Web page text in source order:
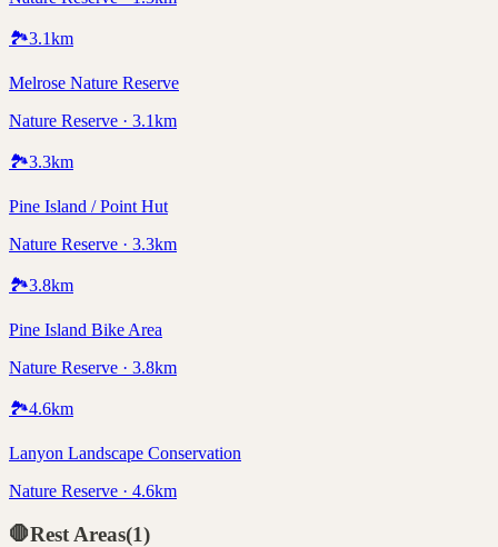
🏞️3.1km
Melrose Nature Reserve
Nature Reserve · 3.1km
🏞️3.3km
Pine Island / Point Hut
Nature Reserve · 3.3km
🏞️3.8km
Pine Island Bike Area
Nature Reserve · 3.8km
🏞️4.6km
Lanyon Landscape Conservation
Nature Reserve · 4.6km
🛑Rest Areas(1)